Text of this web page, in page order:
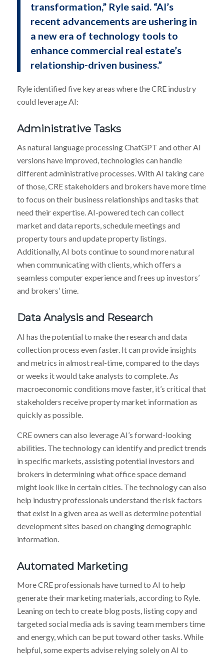
transformation,” Ryle said. “AI’s
recent advancements are ushering in
a new era of technology tools to
enhance commercial real estate’s
relationship-driven business.”
Ryle identified five key areas where the CRE industry
could leverage AI:
Administrative Tasks
As natural language processing ChatGPT and other AI
versions have improved, technologies can handle
different administrative processes. With AI taking care
of those, CRE stakeholders and brokers have more time
to focus on their business relationships and tasks that
need their expertise. AI-powered tech can collect
market and data reports, schedule meetings and
property tours and update property listings.
Additionally, AI bots continue to sound more natural
when communicating with clients, which offers a
seamless computer experience and frees up investors’
and brokers’ time.
Data Analysis and Research
AI has the potential to make the research and data
collection process even faster. It can provide insights
and metrics in almost real-time, compared to the days
or weeks it would take analysts to complete. As
macroeconomic conditions move faster, it’s critical that
stakeholders receive property market information as
quickly as possible.
CRE owners can also leverage AI’s forward-looking
abilities. The technology can identify and predict trends
in specific markets, assisting potential investors and
brokers in determining what office space demand
might look like in certain cities. The technology can also
help industry professionals understand the risk factors
that exist in a given area as well as determine potential
development sites based on changing demographic
information.
Automated Marketing
More CRE professionals have turned to AI to help
generate their marketing materials, according to Ryle.
Leaning on tech to create blog posts, listing copy and
targeted social media ads is saving team members time
and energy, which can be put toward other tasks. While
helpful, some experts advise relying solely on AI to